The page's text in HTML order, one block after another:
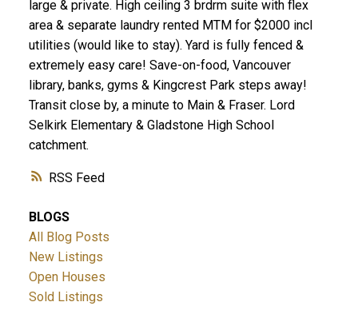
RSS
large & private. High ceiling 3 brdrm suite with flex
area & separate laundry rented MTM for $2000 incl
utilities (would like to stay). Yard is fully fenced &
extremely easy care! Save-on-food, Vancouver
library, banks, gyms & Kingcrest Park steps away!
Transit close by, a minute to Main & Fraser. Lord
Selkirk Elementary & Gladstone High School
catchment.
BLOGS
All Blog Posts
New Listings
Open Houses
Sold Listings